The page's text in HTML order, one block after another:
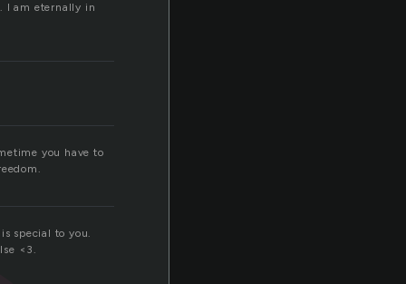
I am eternally in
you have to
special to you.
<3.